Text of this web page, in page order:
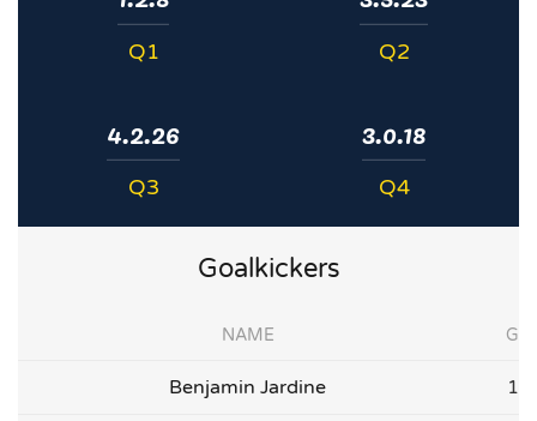
Q1 Q2
4.2.26
Q3
3.0.18
Q4
Goalkickers
NAME G
Benjamin Jardine 1